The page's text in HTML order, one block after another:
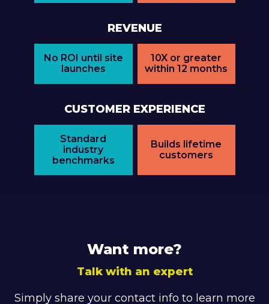
REVENUE
No ROI until site
launches
10X or greater
within 12 months
CUSTOMER EXPERIENCE
Standard
industry
benchmarks
Builds lifetime
customers
Want more?
Talk with an expert
Simply share your contact info to learn more